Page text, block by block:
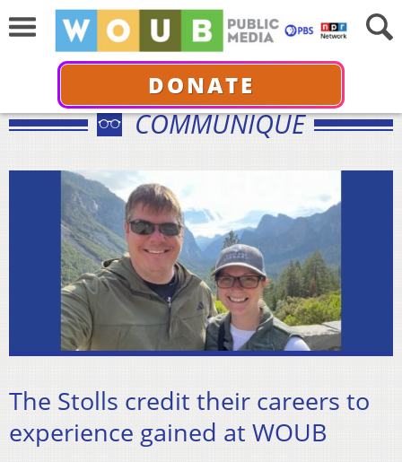
DONATE
COMMUNIQUÉ
The Stolls credit their careers to
experience gained at WOUB